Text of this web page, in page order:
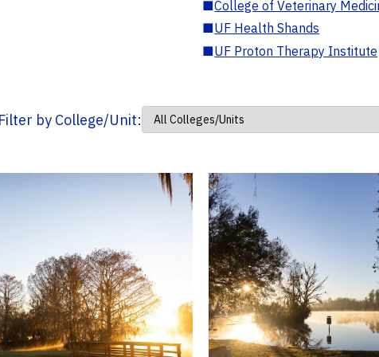
■College of Veterinary
■UF Health Shands
■UF Proton Therapy Institute
Filter by College/Unit: